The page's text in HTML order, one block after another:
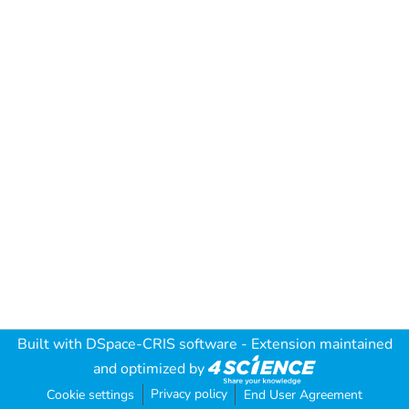
Built with DSpace-CRIS software - Extension maintained
and optimized by
Cookie settings Privacy policy End User Agreement